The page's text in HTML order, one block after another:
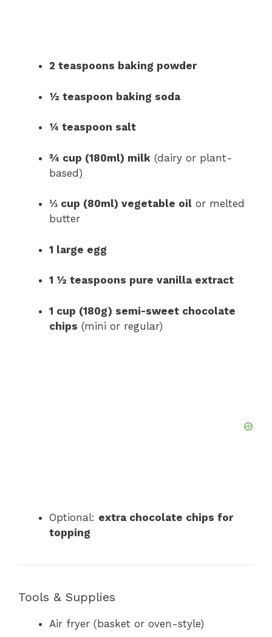
2 teaspoons baking powder
½ teaspoon baking soda
¼ teaspoon salt
¾ cup (180ml) milk (dairy or plant-
based)
⅓ cup (80ml) vegetable oil or melted
butter
1 large egg
1 ½ teaspoons pure vanilla extract
1 cup (180g) semi-sweet chocolate
chips (mini or regular)
Optional: extra chocolate chips for
topping
Tools & Supplies
Air fryer (basket or oven-style)